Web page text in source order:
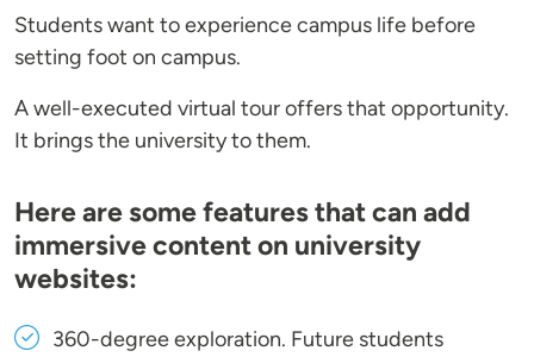
Students want to experience campus life before
setting foot on campus.
A well-executed virtual tour offers that opportunity.
It brings the university to them.
Here are some features that can add
immersive content on university
websites:
360-degree exploration. Future students